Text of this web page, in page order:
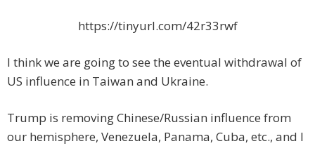
https://tinyurl.com/42r33rwf
I think we are going to see the eventual withdrawal of
US influence in Taiwan and Ukraine.
Trump is removing Chinese/Russian influence from
our hemisphere, Venezuela, Panama, Cuba, etc., and I